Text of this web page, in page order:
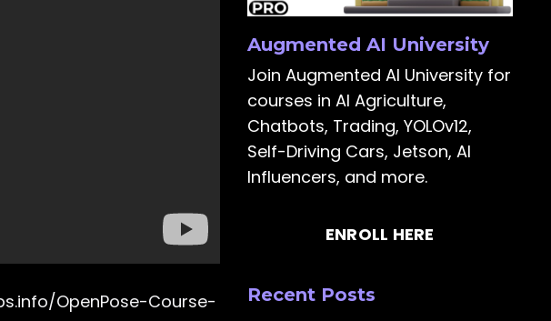
OpenPose-Course-
Augmented AI University
Join Augmented AI University for
courses in AI Agriculture,
Chatbots, Trading, YOLOv12,
Self-Driving Cars, Jetson, AI
Influencers, and more.
ENROLL HERE
Recent Posts